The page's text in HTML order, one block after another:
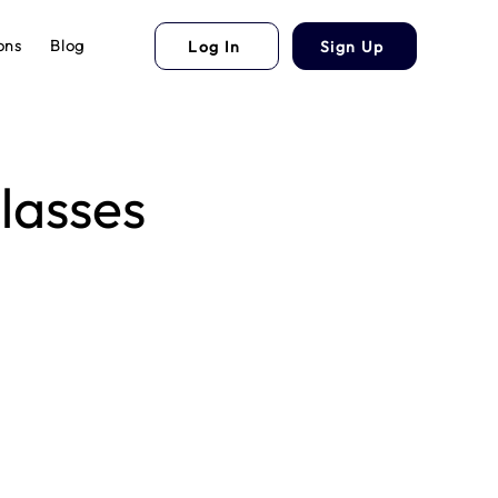
Blog Log In Sign Up